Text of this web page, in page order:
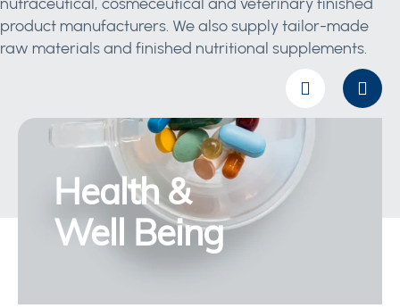
product manufacturers. We also supply tailor-made
raw materials and finished nutritional supplements.
Health &
Well Being